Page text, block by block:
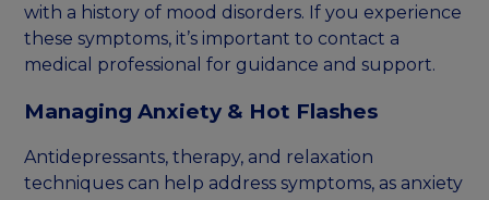
with a history of mood disorders. If you experience
these symptoms, it’s important to contact a
medical professional for guidance and support.
Managing Anxiety & Hot Flashes
Antidepressants, therapy, and relaxation
techniques can help address symptoms, as anxiety